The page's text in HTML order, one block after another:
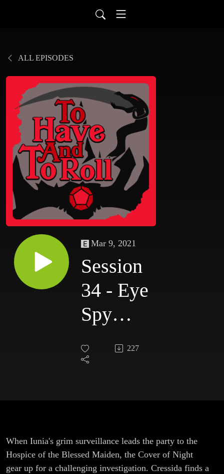
ALL EPISODES
Mar 9, 2021
Session
34 - Eye
Spy
(with
My
227
When Iunia's grim surveillance leads the party to the
Hospice of the Blessed Maiden, the Cover of Night
gear up for a challenging investigation. Cressida finds a